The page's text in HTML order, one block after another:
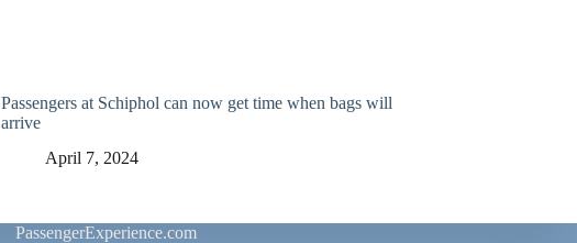
Passengers at Schiphol can now get time when bags will
arrive
April 7, 2024
PassengerExperience.com